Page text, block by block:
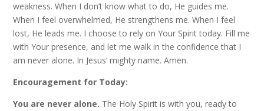
weakness. When I don’t know what to do, He guides me.
When I feel overwhelmed, He strengthens me. When I feel
lost, He leads me. I choose to rely on Your Spirit today. Fill me
with Your presence, and let me walk in the confidence that I
am never alone. In Jesus’ mighty name. Amen.
Encouragement for Today:
You are never alone. The Holy Spirit is with you, ready to